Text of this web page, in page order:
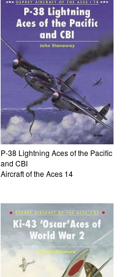
P-38 Lightning Aces of the Pacific
and CBI
Aircraft of the Aces 14